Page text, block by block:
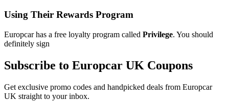
Using Their Rewards Program
Europcar has a free loyalty program called Privilege. You should
definitely sign
Subscribe to Europcar UK Coupons
Get exclusive promo codes and handpicked deals from Europcar
UK straight to your inbox.